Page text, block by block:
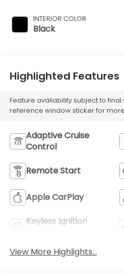
INTERIOR COLOR
Black
Highlighted Features
Feature availability subject to
reference window sticker for
Adaptive Cruise
Control
Remote Start
Apple CarPlay
Keyless Ignition
View More Highlights...